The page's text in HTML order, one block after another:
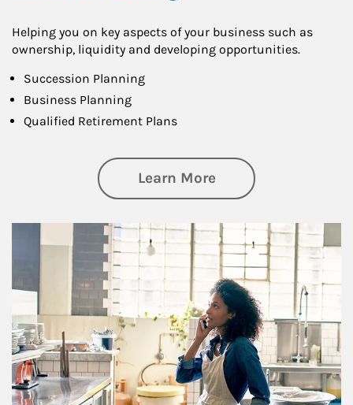
Helping you on key aspects of your business such as
ownership, liquidity and developing opportunities.
Succession Planning
Business Planning
Qualified Retirement Plans
Learn Moreabout Business
Article Image